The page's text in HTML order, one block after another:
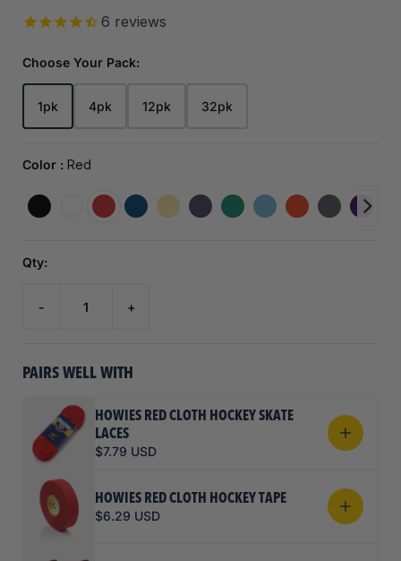
6 reviews
Choose Your Pack:
1pk 4pk 12pk 32pk
Color : Red
Qty:
- +
PAIRS WELL WITH
HOWIES RED CLOTH HOCKEY SKATE
LACES
$7.79 USD
HOWIES RED CLOTH HOCKEY TAPE
$6.29 USD